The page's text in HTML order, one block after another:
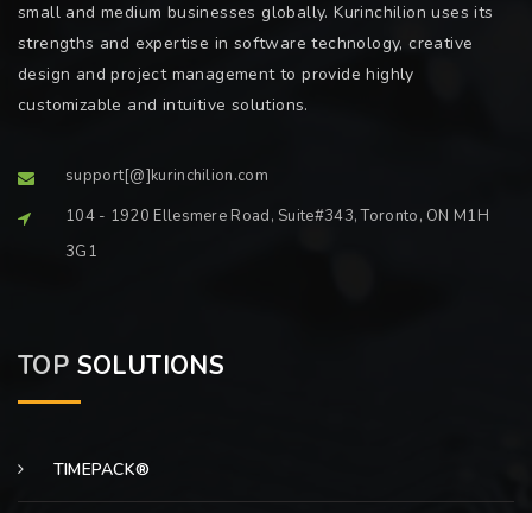
small and medium businesses globally. Kurinchilion uses its
strengths and expertise in software technology, creative
design and project management to provide highly
customizable and intuitive solutions.
support[@]kurinchilion.com
104 - 1920 Ellesmere Road, Suite#343, Toronto, ON M1H
3G1
TOP SOLUTIONS
TIMEPACK®